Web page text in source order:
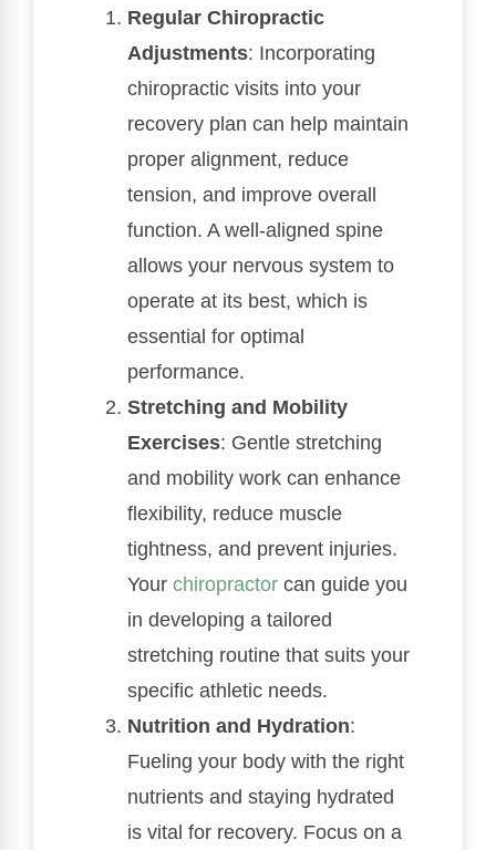
Regular Chiropractic
Adjustments: Incorporating
chiropractic visits into your
recovery plan can help maintain
proper alignment, reduce
tension, and improve overall
function. A well-aligned spine
allows your nervous system to
operate at its best, which is
essential for optimal
performance.
Stretching and Mobility
Exercises: Gentle stretching
and mobility work can enhance
flexibility, reduce muscle
tightness, and prevent injuries.
Your chiropractor can guide you
in developing a tailored
stretching routine that suits your
specific athletic needs.
Nutrition and Hydration:
Fueling your body with the right
nutrients and staying hydrated
is vital for recovery. Focus on a